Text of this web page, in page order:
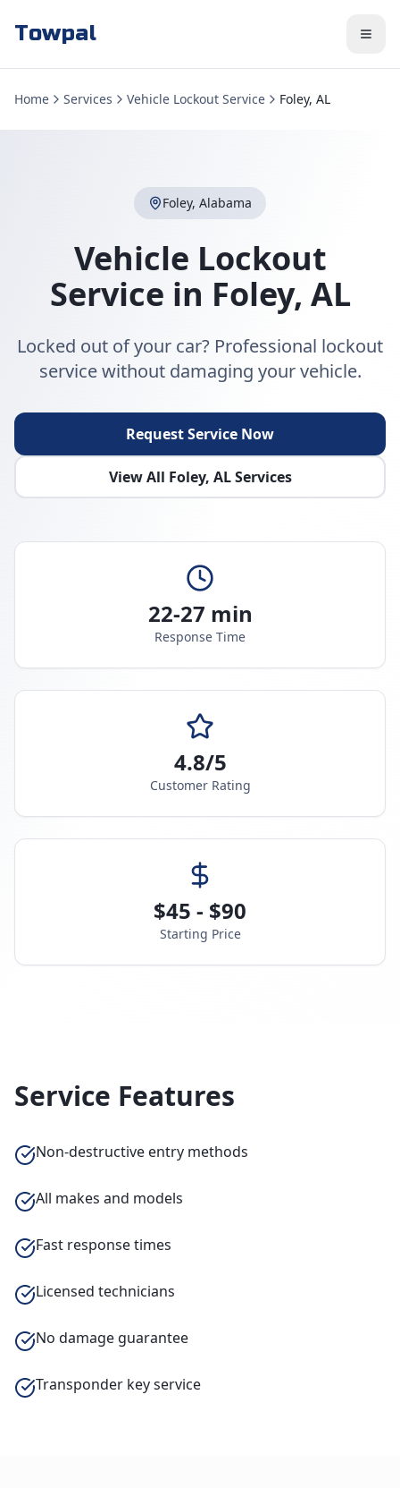
Towpal
Home Services Vehicle Lockout Service Foley, AL
Foley, Alabama
Vehicle Lockout
Service in Foley, AL
Locked out of your car? Professional lockout
service without damaging your vehicle.
Request Service Now
View All Foley, ALServices
22-27 min
Response Time
4.8/5
Customer Rating
$45 - $90
Starting Price
Service Features
Non-destructive entry methods
All makes and models
Fast response times
Licensed technicians
No damage guarantee
Transponder key service